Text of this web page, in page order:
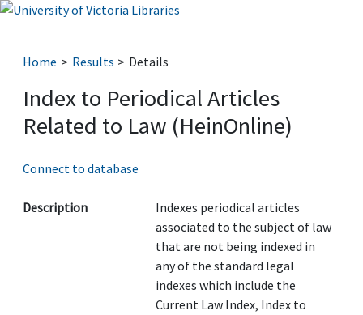
Home Results Details
Index to Periodical Articles
Related to Law (HeinOnline)
Connect to database
Description
Indexes periodical articles
associated to the subject of law
that are not being indexed in
any of the standard legal
indexes which include the
Current Law Index, Index to